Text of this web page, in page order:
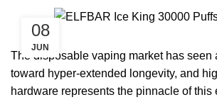
08
JUN
The disposable vaping market has seen
toward hyper-extended longevity, and
hardware represents the pinnacle of